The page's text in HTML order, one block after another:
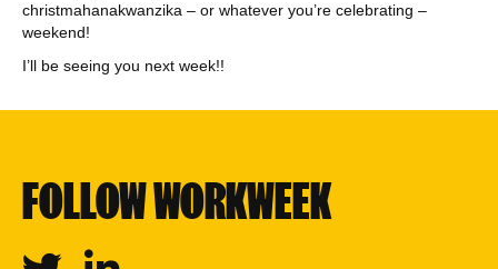
christmahanakwanzika – or whatever you’re celebrating –
weekend!
I’ll be seeing you next week!!
FOLLOW WORKWEEK
Twitter Linkedin